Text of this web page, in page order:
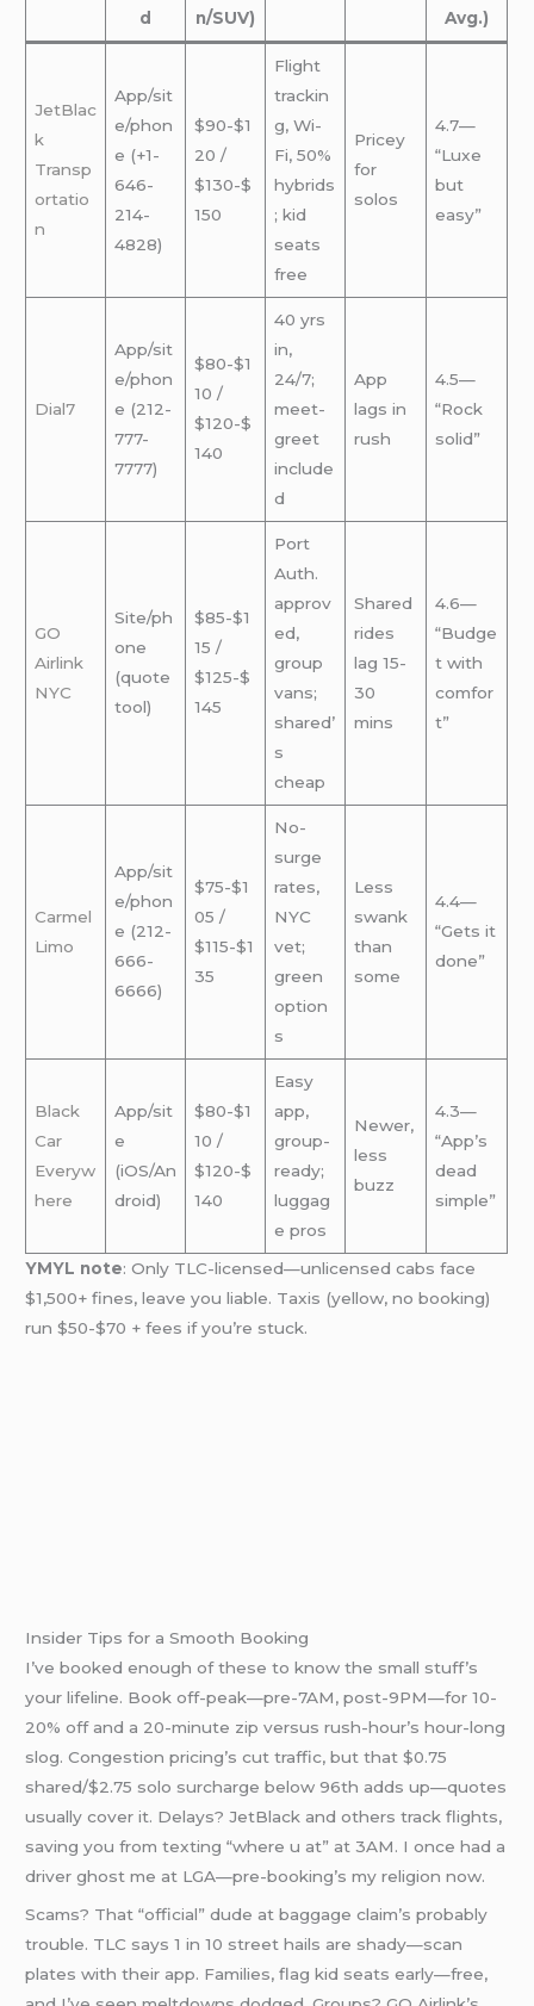
d
n/SUV)
Avg.)
JetBlac
k
Transp
ortatio
n
App/sit
e/phon
e (+1-
646-
214-
4828)
$90-$1
20 /
$130-$
150
Flight
trackin
g, Wi-
Fi, 50%
hybrids
; kid
seats
free
Pricey
for
solos
4.7—
“Luxe
but
easy”
Dial7
App/sit
e/phon
e (212-
777-
7777)
$80-$1
10 /
$120-$
140
40 yrs
in,
24/7;
meet-
greet
include
d
App
lags in
rush
4.5—
“Rock
solid”
GO
Airlink
NYC
Site/ph
one
(quote
tool)
$85-$1
15 /
$125-$
145
Port
Auth.
approv
ed,
group
vans;
shared’
s
cheap
Shared
rides
lag 15-
30
mins
4.6—
“Budge
t with
comfor
t”
Carmel
Limo
App/sit
e/phon
e (212-
666-
6666)
$75-$1
05 /
$115-$1
35
No-
surge
rates,
NYC
vet;
green
option
s
Less
swank
than
some
4.4—
“Gets it
done”
Black
Car
Everyw
here
App/sit
e
(iOS/An
droid)
$80-$1
10 /
$120-$
140
Easy
app,
group-
ready;
luggag
e pros
Newer,
less
buzz
4.3—
“App’s
dead
simple”
YMYL note: Only TLC-licensed—unlicensed cabs face
$1,500+ fines, leave you liable. Taxis (yellow, no booking)
run $50-$70 + fees if you’re stuck.
Insider Tips for a Smooth Booking
I’ve booked enough of these to know the small stuff’s
your lifeline. Book off-peak—pre-7AM, post-9PM—for 10-
20% off and a 20-minute zip versus rush-hour’s hour-long
slog. Congestion pricing’s cut traffic, but that $0.75
shared/$2.75 solo surcharge below 96th adds up—quotes
usually cover it. Delays? JetBlack and others track flights,
saving you from texting “where u at” at 3AM. I once had a
driver ghost me at LGA—pre-booking’s my religion now.
Scams? That “official” dude at baggage claim’s probably
trouble. TLC says 1 in 10 street hails are shady—scan
plates with their app. Families, flag kid seats early—free,